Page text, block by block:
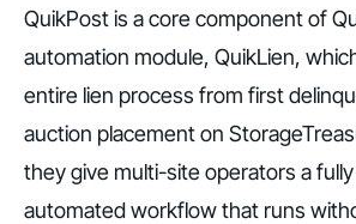
QuikPost is a core component of
automation module, QuikLien,
entire lien process from first
auction placement on
they give multi-site operators a
automated workflow that runs